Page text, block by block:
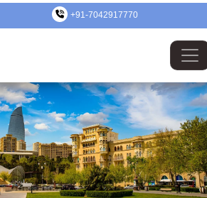
+91-7042917770